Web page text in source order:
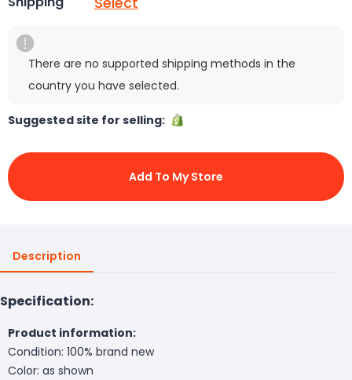
There are no supported shipping methods in the
country you have selected.
Suggested site for selling:
Add To My Store
Description
Specification:
Product information:
Condition: 100% brand new
Color: as shown